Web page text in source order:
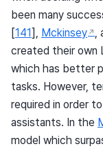
been many
[141 ] , Mckinsey ,
created their own
which has better
tasks. However,
required in order
assistants. In the
model which